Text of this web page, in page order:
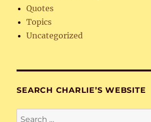
Quotes
Topics
Uncategorized
SEARCH CHARLIE’S WEBSITE
Search